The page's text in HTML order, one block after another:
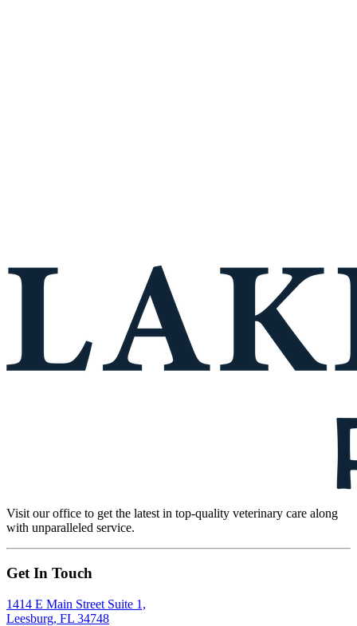
Visit our office to get the latest in top-quality veterinary care along
with unparalleled service.
Get In Touch
1414 E Main Street Suite 1,
Leesburg, FL 34748